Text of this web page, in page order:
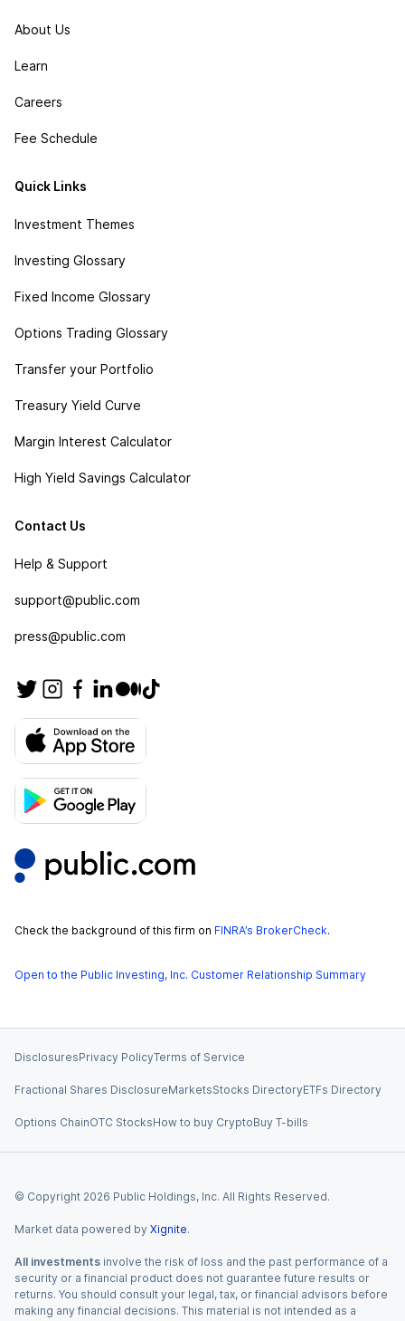
About Us
Learn
Careers
Fee Schedule
Quick Links
Investment Themes
Investing Glossary
Fixed Income Glossary
Options Trading Glossary
Transfer your Portfolio
Treasury Yield Curve
Margin Interest Calculator
High Yield Savings Calculator
Contact Us
Help & Support
support@public.com
press@public.com
Check the background of this firm on FINRA’s BrokerCheck.
Open to the Public Investing, Inc. Customer Relationship Summary
DisclosuresPrivacy PolicyTerms of Service
Fractional Shares DisclosureMarketsStocks DirectoryETFs Directory
Options ChainOTC StocksHow to buy CryptoBuy T-bills
© Copyright 2026 Public Holdings, Inc. All Rights Reserved.
Market data powered by Xignite.
All investments involve the risk of loss and the past performance of a
security or a financial product does not guarantee future results or
returns. You should consult your legal, tax, or financial advisors before
making any financial decisions. This material is not intended as a